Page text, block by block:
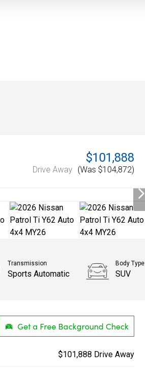
$101,888
Drive Away (Was $104,872)
Transmission
Sports Automatic
Body Type
SUV
Get a Free Background Check
$101,888 Drive Away